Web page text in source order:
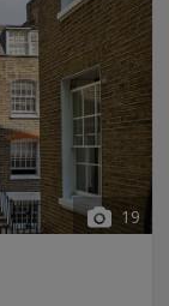
19